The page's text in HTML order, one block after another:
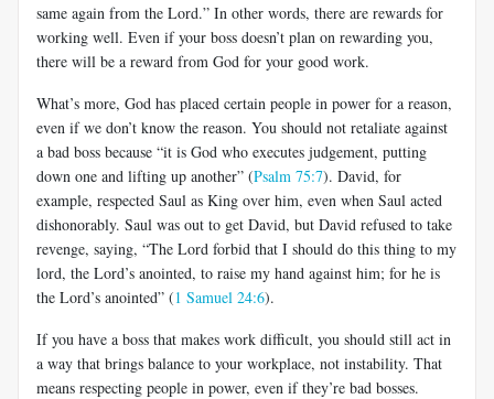
same again from the Lord.” In other words, there are rewards for
working well. Even if your boss doesn’t plan on rewarding you,
there will be a reward from God for your good work.
What’s more, God has placed certain people in power for a reason,
even if we don’t know the reason. You should not retaliate against
a bad boss because “it is God who executes judgement, putting
down one and lifting up another” (Psalm 75:7). David, for
example, respected Saul as King over him, even when Saul acted
dishonorably. Saul was out to get David, but David refused to take
revenge, saying, “The Lord forbid that I should do this thing to my
lord, the Lord’s anointed, to raise my hand against him; for he is
the Lord’s anointed” (1 Samuel 24:6).
If you have a boss that makes work difficult, you should still act in
a way that brings balance to your workplace, not instability. That
means respecting people in power, even if they’re bad bosses.